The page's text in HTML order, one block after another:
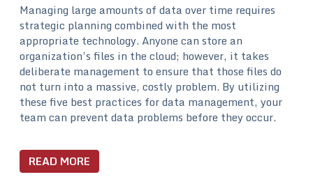
Managing large amounts of data over time requires
strategic planning combined with the most
appropriate technology. Anyone can store an
organization’s files in the cloud; however, it takes
deliberate management to ensure that those files do
not turn into a massive, costly problem. By utilizing
these five best practices for data management, your
team can prevent data problems before they occur.
READ MORE